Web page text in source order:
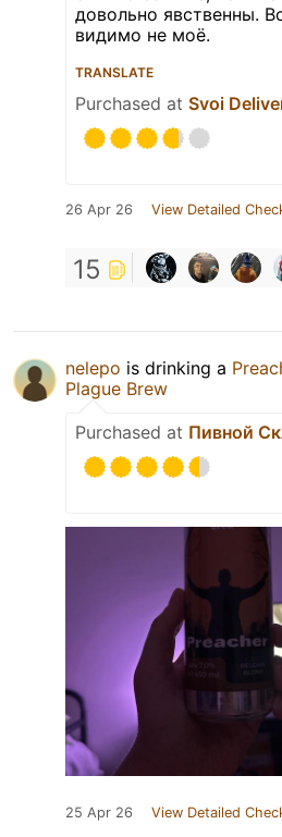
довольно явственны.
видимо не моё.
TRANSLATE
Purchased at Svoi
26 Apr 26 View Detailed
15
nelepo is drinking a
Plague Brew
Purchased at Пивной
25 Apr 26 View Detailed